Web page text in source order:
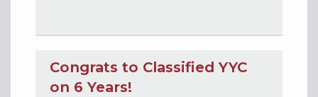
Congrats to Classified YYC
on 6 Years!